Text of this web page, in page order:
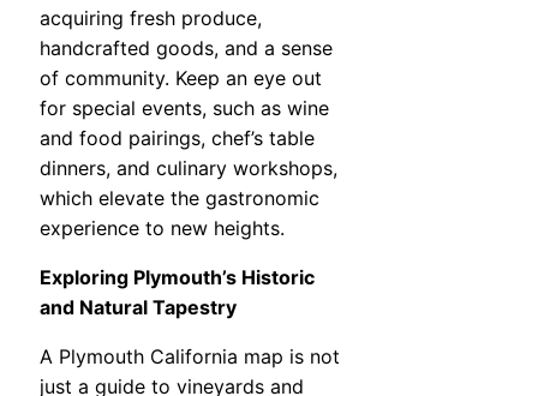
acquiring fresh produce,
handcrafted goods, and a sense
of community. Keep an eye out
for special events, such as wine
and food pairings, chef’s table
dinners, and culinary workshops,
which elevate the gastronomic
experience to new heights.
Exploring Plymouth’s Historic
and Natural Tapestry
A Plymouth California map is not
just a guide to vineyards and